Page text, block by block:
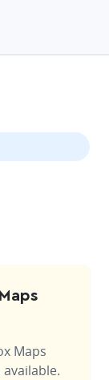
Maps
available.